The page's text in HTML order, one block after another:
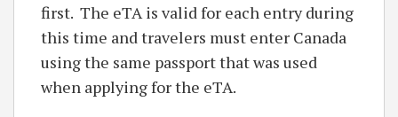
first. The eTA is valid for each entry during
this time and travelers must enter Canada
using the same passport that was used
when applying for the eTA.